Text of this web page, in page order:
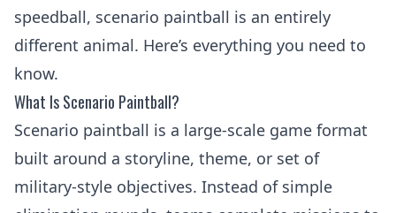
speedball, scenario paintball is an entirely
different animal. Here’s everything you need to
know.
What Is Scenario Paintball?
Scenario paintball is a large-scale game format
built around a storyline, theme, or set of
military-style objectives. Instead of simple